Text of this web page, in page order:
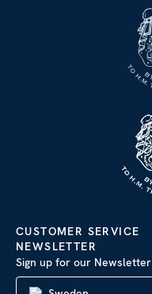
CUSTOMER SERVICE
NEWSLETTER
Sign up for our Newsletter